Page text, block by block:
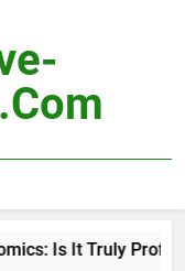
Is It Truly